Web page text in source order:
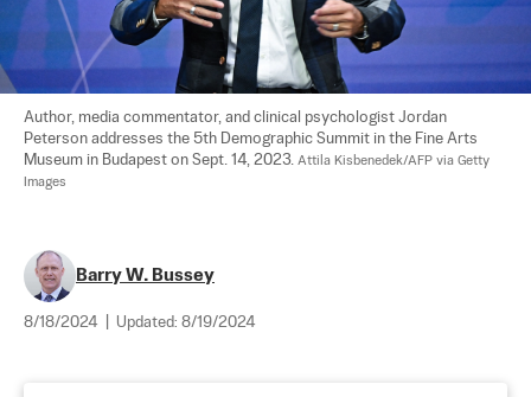
Author, media commentator, and clinical psychologist Jordan
Peterson addresses the 5th Demographic Summit in the Fine Arts
Museum in Budapest on Sept. 14, 2023. Attila Kisbenedek/AFP via Getty
Images
Barry W. Bussey
8/18/2024 Updated: 8/19/2024